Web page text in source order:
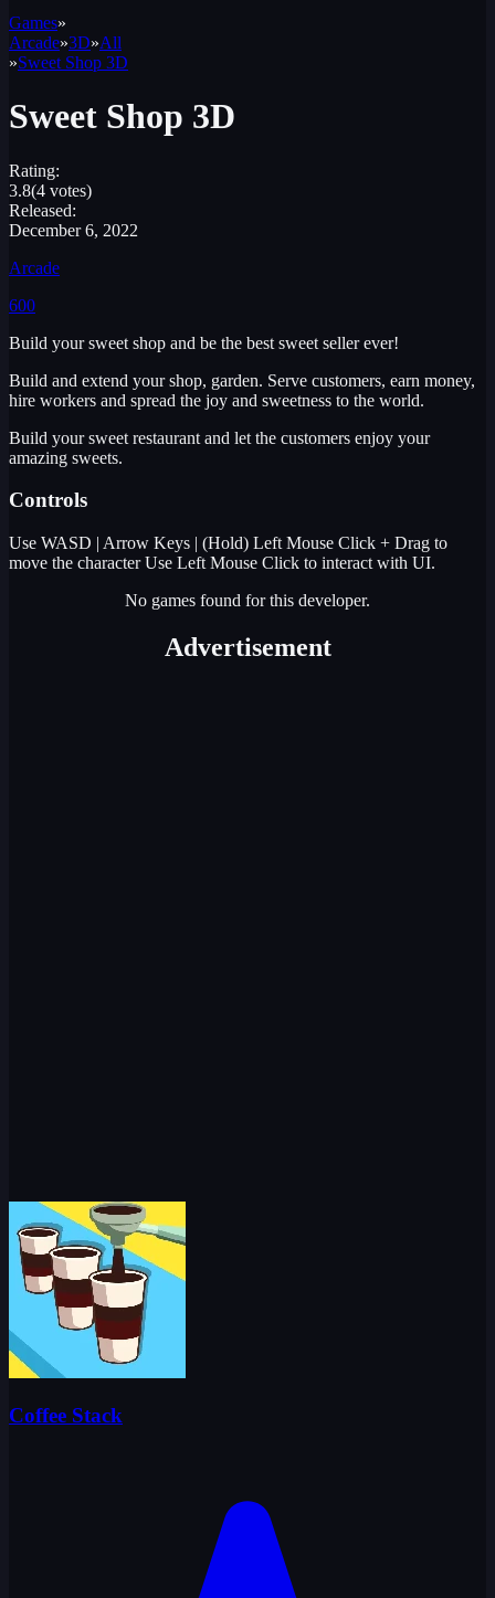
Games»
Arcade»3D»All
»Sweet Shop 3D
Sweet Shop 3D
Rating:
3.8(4 votes)
Released:
December 6, 2022
Arcade
600
Build your sweet shop and be the best sweet seller ever!
Build and extend your shop, garden. Serve customers, earn money,
hire workers and spread the joy and sweetness to the world.
Build your sweet restaurant and let the customers enjoy your
amazing sweets.
Controls
Use WASD | Arrow Keys | (Hold) Left Mouse Click + Drag to
move the character Use Left Mouse Click to interact with UI.
No games found for this developer.
Advertisement
Coffee Stack